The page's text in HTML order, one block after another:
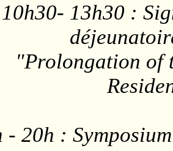
13h30 :
"Prolongation of
- 20h :